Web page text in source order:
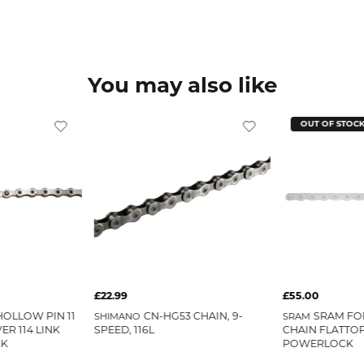
You may also like
PIN 11
114 LINK
£22.99
SHIMANO CN-HG53 CHAIN, 9-
SPEED, 116L
OUT OF STOCK
£55.00
SRAM SRAM
CHAIN
POWERLOCK